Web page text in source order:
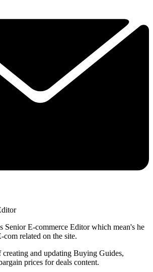
Senior E-commerce Editor which mean's he
com related on the site.
and updating Buying Guides,
prices for deals content.